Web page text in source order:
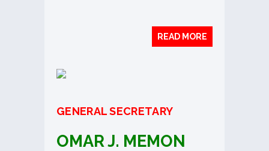
READ MORE
GENERAL SECRETARY
OMAR J. MEMON